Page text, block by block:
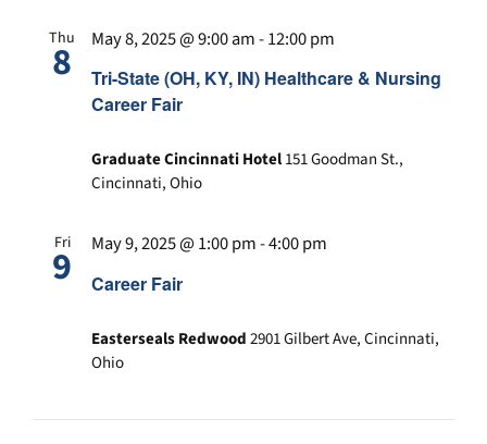
Thu
8
Tri-State (OH, KY, IN) Healthcare & Nursing
Career Fair
May 8, 2025 @ 9:00 am-12:00 pm
Graduate Cincinnati Hotel151 Goodman St.,
Cincinnati, Ohio
Fri
9 Career Fair
May 9, 2025 @ 1:00 pm-4:00 pm
Easterseals Redwood2901 Gilbert Ave, Cincinnati,
Ohio